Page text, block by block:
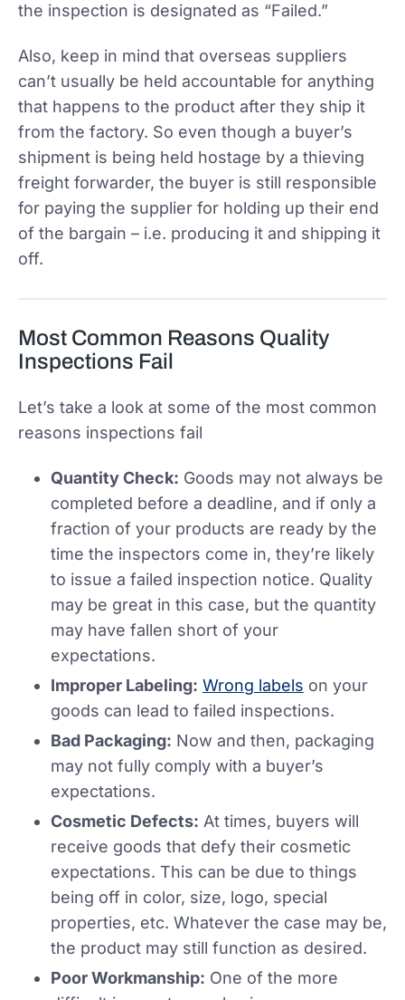
the inspection is designated as “Failed.”
Also, keep in mind that overseas suppliers
can’t usually be held accountable for anything
that happens to the product after they ship it
from the factory. So even though a buyer’s
shipment is being held hostage by a thieving
freight forwarder, the buyer is still responsible
for paying the supplier for holding up their end
of the bargain – i.e. producing it and shipping it
off.
Most Common Reasons Quality
Inspections Fail
Let’s take a look at some of the most common
reasons inspections fail
Quantity Check: Goods may not always be
completed before a deadline, and if only a
fraction of your products are ready by the
time the inspectors come in, they’re likely
to issue a failed inspection notice. Quality
may be great in this case, but the quantity
may have fallen short of your
expectations.
Improper Labeling: Wrong labels on your
goods can lead to failed inspections.
Bad Packaging: Now and then, packaging
may not fully comply with a buyer’s
expectations.
Cosmetic Defects: At times, buyers will
receive goods that defy their cosmetic
expectations. This can be due to things
being off in color, size, logo, special
properties, etc. Whatever the case may be,
the product may still function as desired.
Poor Workmanship: One of the more